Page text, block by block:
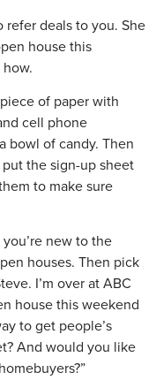
refer deals to you. She
house this
of paper with
cell phone
bowl of candy. Then
the sign-up sheet
to make sure
new to the
houses. Then pick
I’m over at ABC
house this weekend
to get people’s
And would you like